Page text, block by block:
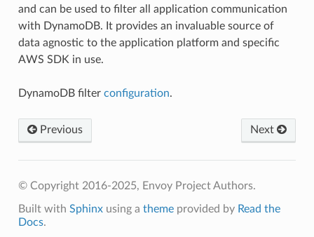
and can be used to filter all application communication
with DynamoDB. It provides an invaluable source of
data agnostic to the application platform and specific
AWS SDK in use.
DynamoDB filter configuration.
Previous Next
© Copyright 2016-2025, Envoy Project Authors.
Built with Sphinxusing a themeprovided by Read the
Docs.